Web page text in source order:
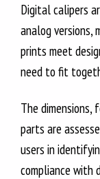
Digital calipers
analog versions,
prints meet
need to fit
The
parts are
users in
compliance with